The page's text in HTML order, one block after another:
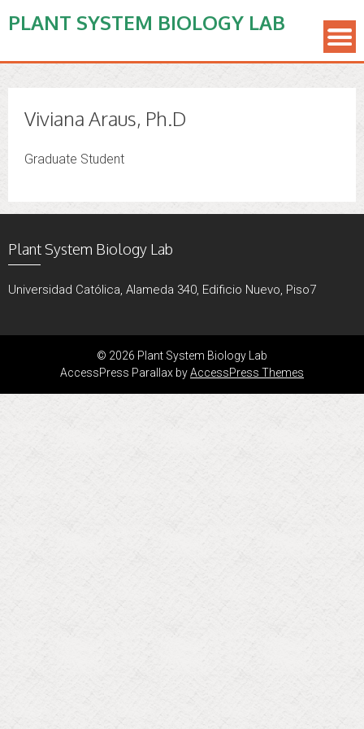
PLANT SYSTEM BIOLOGY LAB
Viviana Araus, Ph.D
Graduate Student
Plant System Biology Lab
Universidad Católica, Alameda 340, Edificio Nuevo, Piso7
© 2026 Plant System Biology Lab
AccessPress Parallax byAccessPress Themes